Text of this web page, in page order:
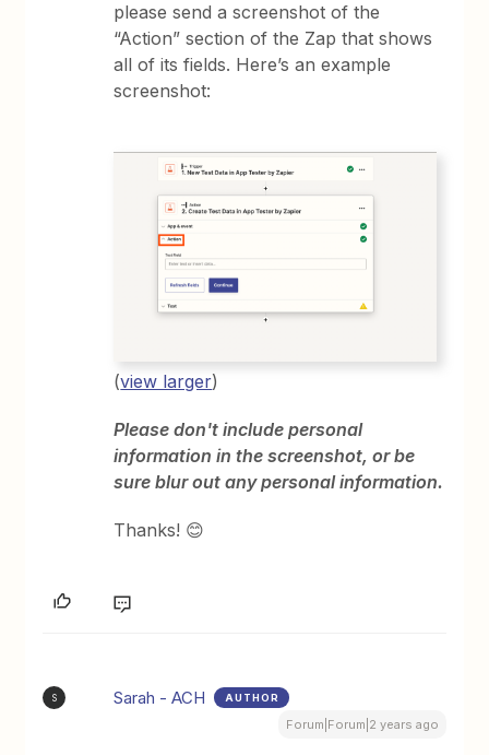
please send a screenshot of the
“Action” section of the Zap that shows
all of its fields. Here’s an example
screenshot:
(view larger)
Please don't include personal
information in the screenshot, or be
sure blur out any personal information.
Thanks! 😊
S Sarah - ACH AUTHOR
Forum|Forum|2 years ago